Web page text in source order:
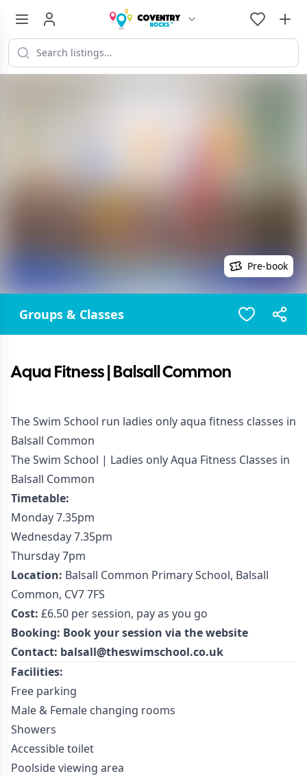
Pre-book
Groups & Classes
Aqua Fitness | Balsall Common
The Swim School run ladies only aqua fitness classes in
Balsall Common
The Swim School | Ladies only Aqua Fitness Classes in
Balsall Common
Timetable:
Monday 7.35pm
Wednesday 7.35pm
Thursday 7pm
Location: Balsall Common Primary School, Balsall
Common, CV7 7FS
Cost: £6.50 per session, pay as you go
Booking: Book your session via the website
Contact: balsall@theswimschool.co.uk
Facilities:
Free parking
Male & Female changing rooms
Showers
Accessible toilet
Poolside viewing area